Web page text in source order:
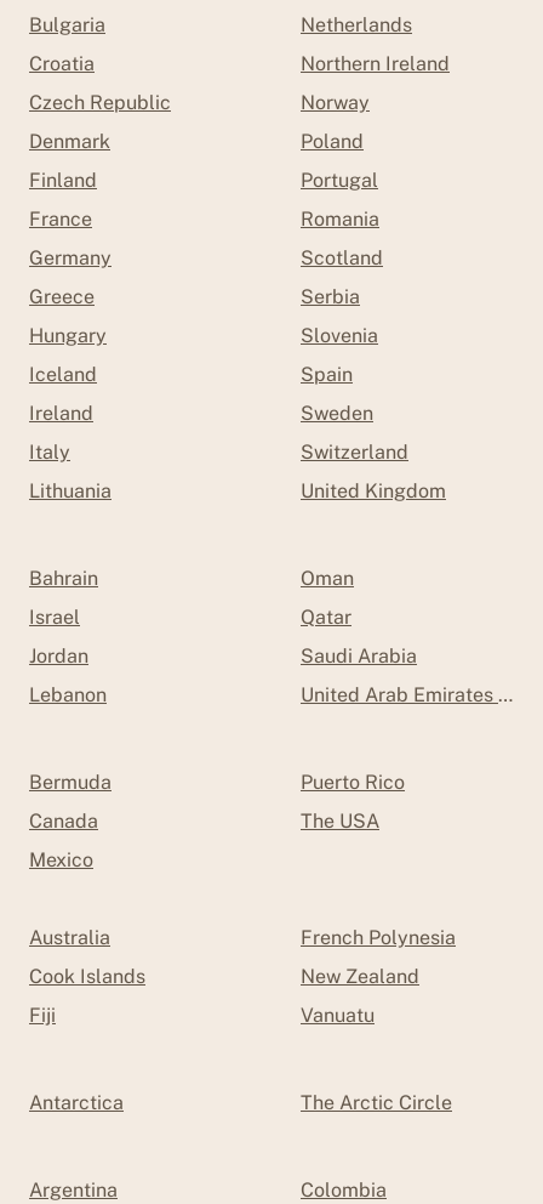
Bulgaria
Croatia
Czech Republic
Denmark
Finland
France
Germany
Greece
Hungary
Iceland
Ireland
Italy
Lithuania
Netherlands
Northern Ireland
Norway
Poland
Portugal
Romania
Scotland
Serbia
Slovenia
Spain
Sweden
Switzerland
United Kingdom
Bahrain
Israel
Jordan
Lebanon
Oman
Qatar
Saudi Arabia
United Arab Emirates
Bermuda
Canada
Mexico
Puerto Rico
The USA
Australia
Cook Islands
Fiji
French Polynesia
New Zealand
Vanuatu
Antarctica The Arctic Circle
Argentina
Colombia